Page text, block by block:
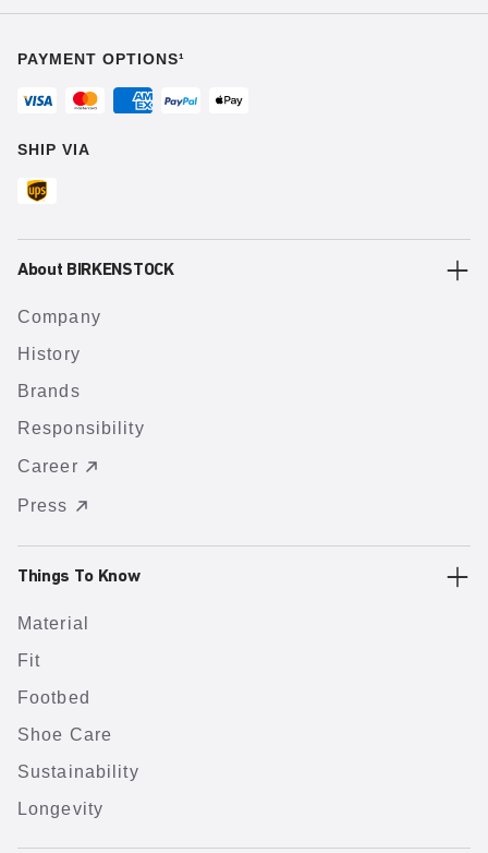
PAYMENT OPTIONS¹
SHIP VIA
About BIRKENSTOCK
Company
History
Brands
Responsibility
Career
Press
Things To Know
Material
Fit
Footbed
Shoe Care
Sustainability
Longevity